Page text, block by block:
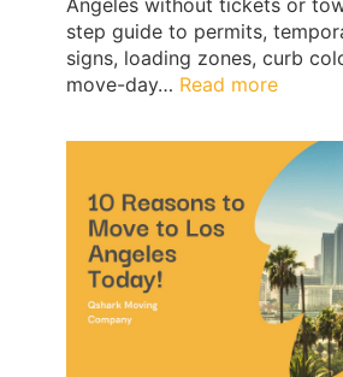
Angeles without tickets or
step guide to permits,
signs, loading zones, curb
move-day… Read more:
Moving
Truck
Guide:
Permits,
No-
Signs